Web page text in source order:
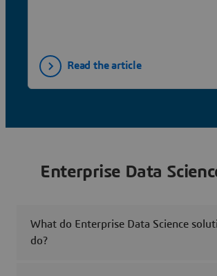
Read the article
Enterprise Data
What do Enterprise Data Science
do?